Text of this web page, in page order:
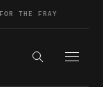
THE FRAY
Search the